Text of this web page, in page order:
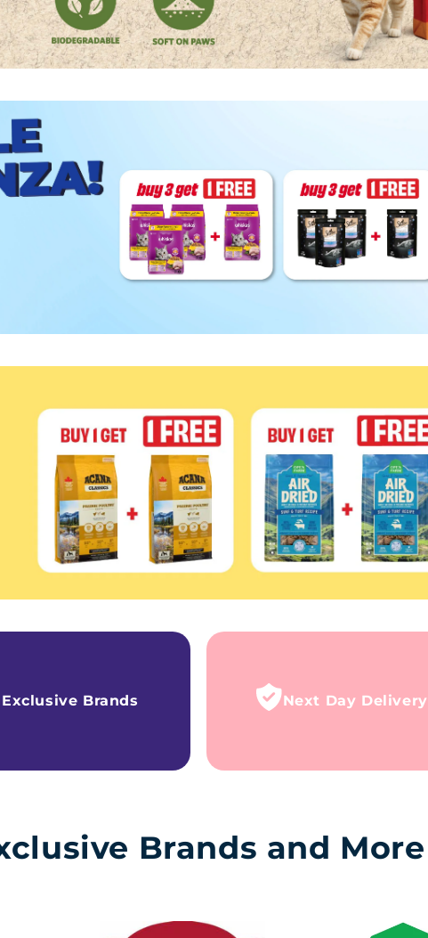
Exclusive Brands Next Day Delivery
Brands and More